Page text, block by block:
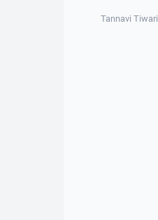
Tannavi Tiwari